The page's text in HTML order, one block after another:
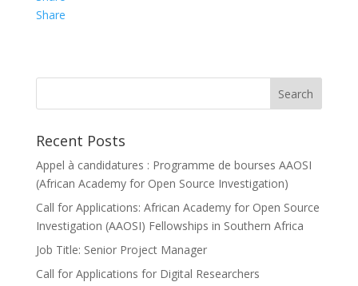
Share
Recent Posts
Appel à candidatures : Programme de bourses AAOSI
(African Academy for Open Source Investigation)
Call for Applications: African Academy for Open Source
Investigation (AAOSI) Fellowships in Southern Africa
Job Title: Senior Project Manager
Call for Applications for Digital Researchers